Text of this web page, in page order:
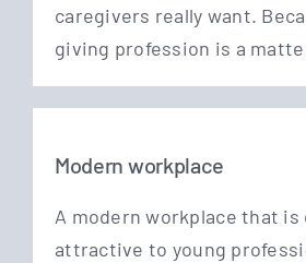
care­gi­vers real­ly want.
gi­ving pro­fes­si­on is a
Modern workplace
A modern work­place that is
attrac­ti­ve to young